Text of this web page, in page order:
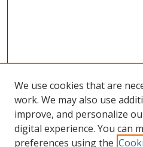
Browse
Collections
We use cookies that are
work. We may also use
improve, and personalize
digital experience. You can
preferences using the